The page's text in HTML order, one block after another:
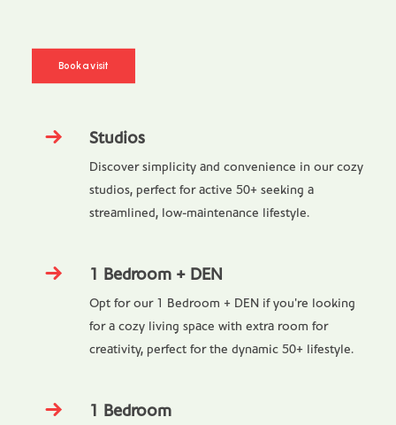
Book a visit
Studios
Discover simplicity and convenience in our cozy
studios, perfect for active 50+ seeking a
streamlined, low-maintenance lifestyle.
1 Bedroom + DEN
Opt for our 1 Bedroom + DEN if you're looking
for a cozy living space with extra room for
creativity, perfect for the dynamic 50+ lifestyle.
1 Bedroom